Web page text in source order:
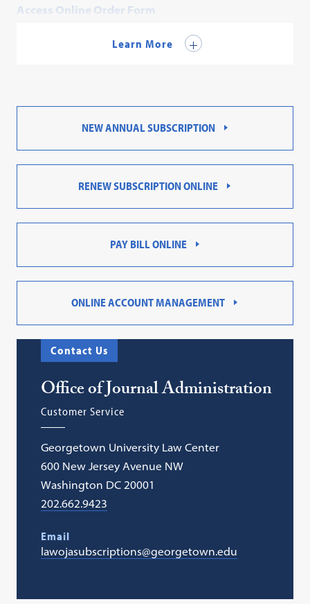
Access Online Order Form
Contact Customer Service for a PDF order form.
Learn More
NEW ANNUAL SUBSCRIPTION
RENEW SUBSCRIPTION ONLINE
PAY BILL ONLINE
ONLINE ACCOUNT MANAGEMENT
Contact Us
Office of Journal Administration
Customer Service
Georgetown University Law Center
600 New Jersey Avenue NW
Washington DC 20001
202.662.9423
Email
lawojasubscriptions@georgetown.edu